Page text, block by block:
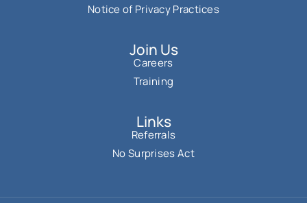
Notice of Privacy Practices
Join Us
Careers
Training
Links
Referrals
No Surprises Act